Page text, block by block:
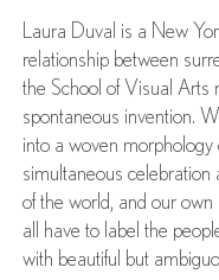
Laura Duval is a New
relationship between
the School of Visual Arts
spontaneous invention.
into a woven
simultaneous celebration
of the world, and our
all have to label the
with beautiful but